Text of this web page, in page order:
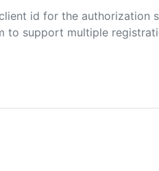
id for the authorization
to support multiple